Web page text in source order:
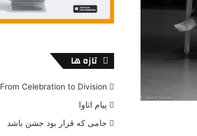
تازه ها
From Celebration to Division
پیام اتاوا
جامی که قرار بود جشن باشد